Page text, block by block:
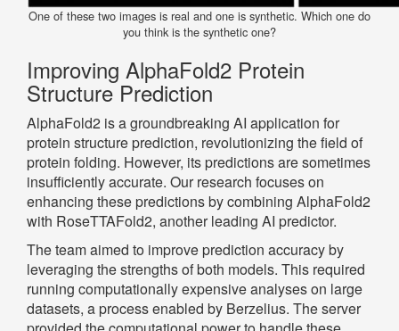
One of these two images is real and one is synthetic. Which one do
you think is the synthetic one?
Improving AlphaFold2 Protein
Structure Prediction
AlphaFold2 is a groundbreaking AI application for
protein structure prediction, revolutionizing the field of
protein folding. However, its predictions are sometimes
insufficiently accurate. Our research focuses on
enhancing these predictions by combining AlphaFold2
with RoseTTAFold2, another leading AI predictor.
The team aimed to improve prediction accuracy by
leveraging the strengths of both models. This required
running computationally expensive analyses on large
datasets, a process enabled by Berzelius. The server